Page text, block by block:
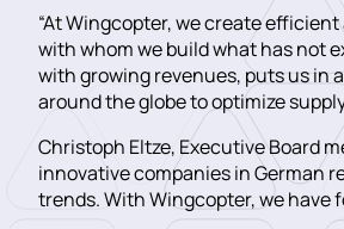
“At Wingcopter, we create
with whom we build what has not
with growing revenues, puts us in
around the globe to optimize
Christoph Eltze, Executive Board
innovative companies in German
trends. With Wingcopter, we have